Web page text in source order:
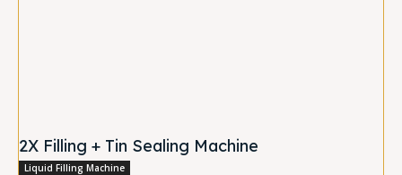
2X Filling + Tin Sealing Machine
Liquid Filling Machine